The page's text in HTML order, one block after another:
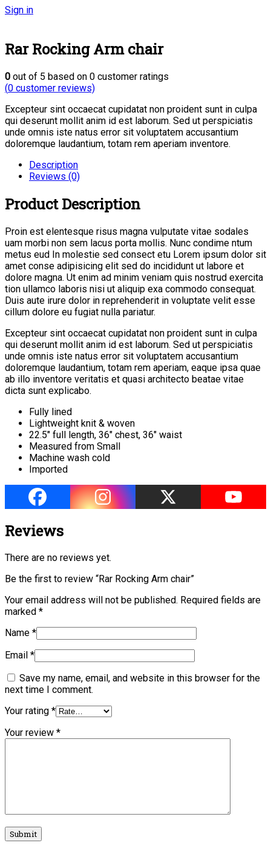
Sign in
Rar Rocking Arm chair
0 out of 5 based on 0 customer ratings
(0 customer reviews)
Excepteur sint occaecat cupidatat non proident sunt in culpa
qui deserunt mollit anim id est laborum. Sed ut perspiciatis
unde omnis iste natus error sit voluptatem accusantium
doloremque laudantium, totam rem aperiam inventore.
Description
Reviews (0)
Product Description
Proin est elentesque risus magna vulputate vitae sodales
uam morbi non sem lacus porta mollis. Nunc condime ntum
metus eud In molestie sed consect etu Lorem ipsum dolor sit
amet conse adipisicing elit sed do incididunt ut labore et
dolore magna. Ut enim ad minim veniam quis nostrud exercita
tion ullamco laboris nisi ut aliquip exa commodo consequat.
Duis aute irure dolor in reprehenderit in voluptate velit esse
cillum dolore eu fugiat nulla pariatur.
Excepteur sint occaecat cupidatat non proident sunt in culpa
qui deserunt mollit anim id est laborum. Sed ut perspiciatis
unde omnis iste natus error sit voluptatem accusantium
doloremque laudantium, totam rem aperiam, eaque ipsa quae
ab illo inventore veritatis et quasi architecto beatae vitae
dicta sunt explicabo.
Fully lined
Lightweight knit & woven
22.5″ full length, 36″ chest, 36″ waist
Measured from Small
Machine wash cold
Imported
Reviews
There are no reviews yet.
Be the first to review “Rar Rocking Arm chair”
Your email address will not be published. Required fields are
marked *
Name *
Email *
Save my name, email, and website in this browser for the
next time I comment.
Your rating *
Your review *